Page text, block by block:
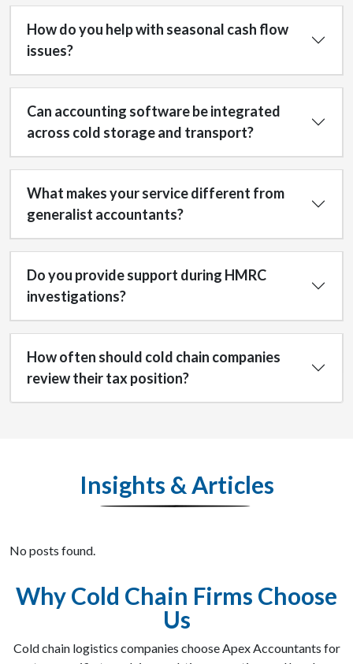
How do you help with seasonal cash flow
issues?
Can accounting software be integrated
across cold storage and transport?
What makes your service different from
generalist accountants?
Do you provide support during HMRC
investigations?
How often should cold chain companies
review their tax position?
Insights & Articles
No posts found.
Why Cold Chain Firms Choose
Us
Cold chain logistics companies choose Apex Accountants for